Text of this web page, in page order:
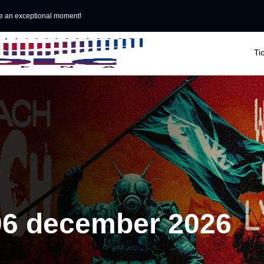
an exceptional moment!
december 2026